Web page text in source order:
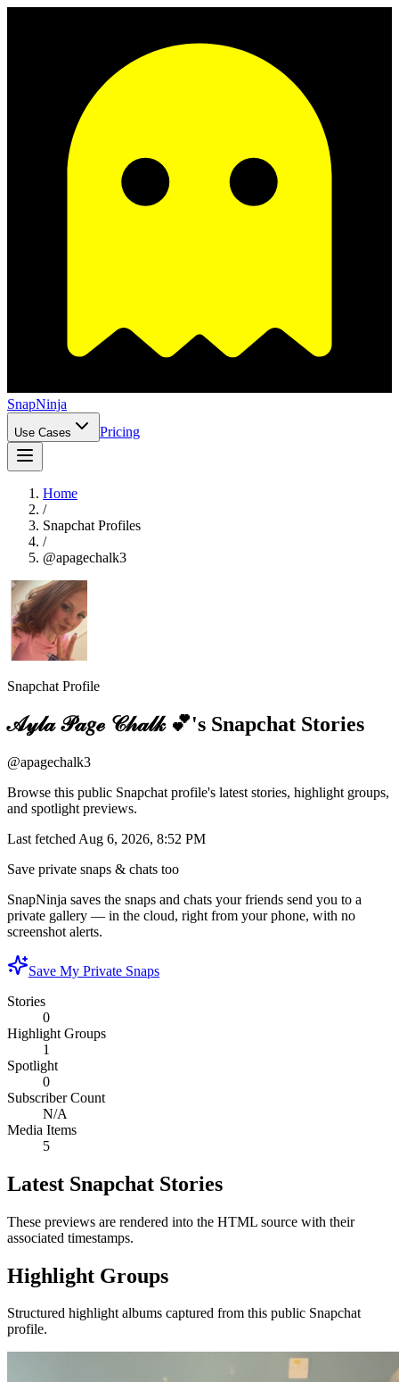
SnapNinja
Use Cases Pricing
Home
/
Snapchat Profiles
/
@apagechalk3
Snapchat Profile
𝒜𝓎𝓁𝒶 𝒫𝒶𝑔ℯ 𝒞𝒽𝒶𝓁𝓀 💕's Snapchat Stories
@apagechalk3
Browse this public Snapchat profile's latest stories, highlight groups,
and spotlight previews.
Last fetched Aug 6, 2026, 8:52 PM
Save private snaps & chats too
SnapNinja saves the snaps and chats your friends send you to a
private gallery — in the cloud, right from your phone, with no
screenshot alerts.
Save My Private Snaps
Stories
0
Highlight Groups
1
Spotlight
0
Subscriber Count
N/A
Media Items
5
Latest Snapchat Stories
These previews are rendered into the HTML source with their
associated timestamps.
Highlight Groups
Structured highlight albums captured from this public Snapchat
profile.